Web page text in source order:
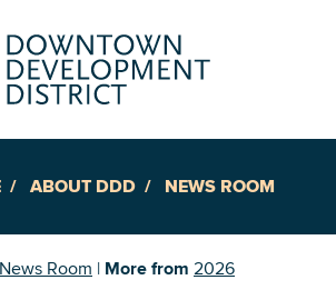
ABOUT DDD NEWS ROOM
News Room | More from 2026